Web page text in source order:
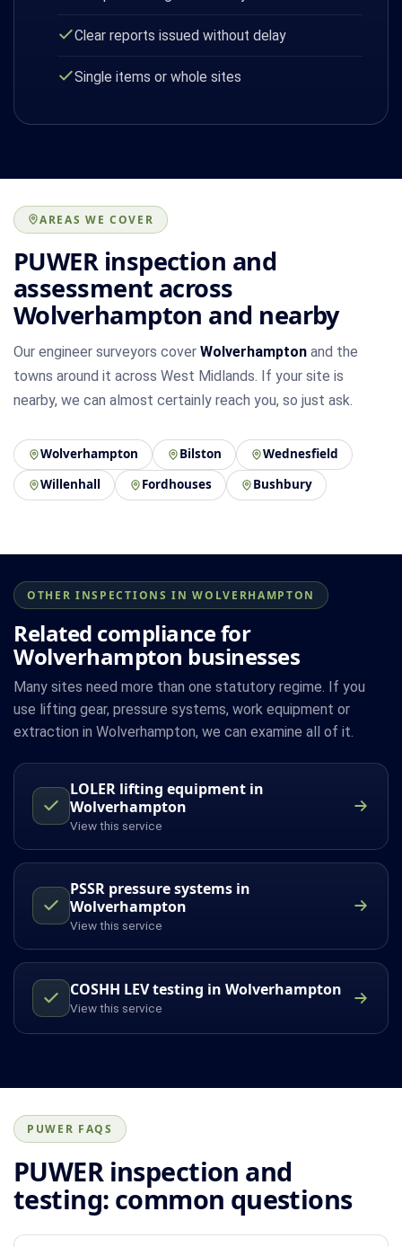
Clear reports issued without delay
Single items or whole sites
AREAS WE COVER
PUWER inspection and
assessment across
Wolverhampton and nearby
Our engineer surveyors cover Wolverhampton and the
towns around it across West Midlands. If your site is
nearby, we can almost certainly reach you, so just ask.
Wolverhampton Bilston
Wednesfield
Willenhall
Fordhouses Bushbury
OTHER INSPECTIONS IN WOLVERHAMPTON
Related compliance for
Wolverhampton businesses
Many sites need more than one statutory regime. If you
use lifting gear, pressure systems, work equipment or
extraction in Wolverhampton, we can examine all of it.
LOLER lifting equipment in
Wolverhampton
View this service
PSSR pressure systems in
Wolverhampton
View this service
COSHH LEV testing in Wolverhampton
View this service
PUWER FAQS
PUWER inspection and
testing: common questions